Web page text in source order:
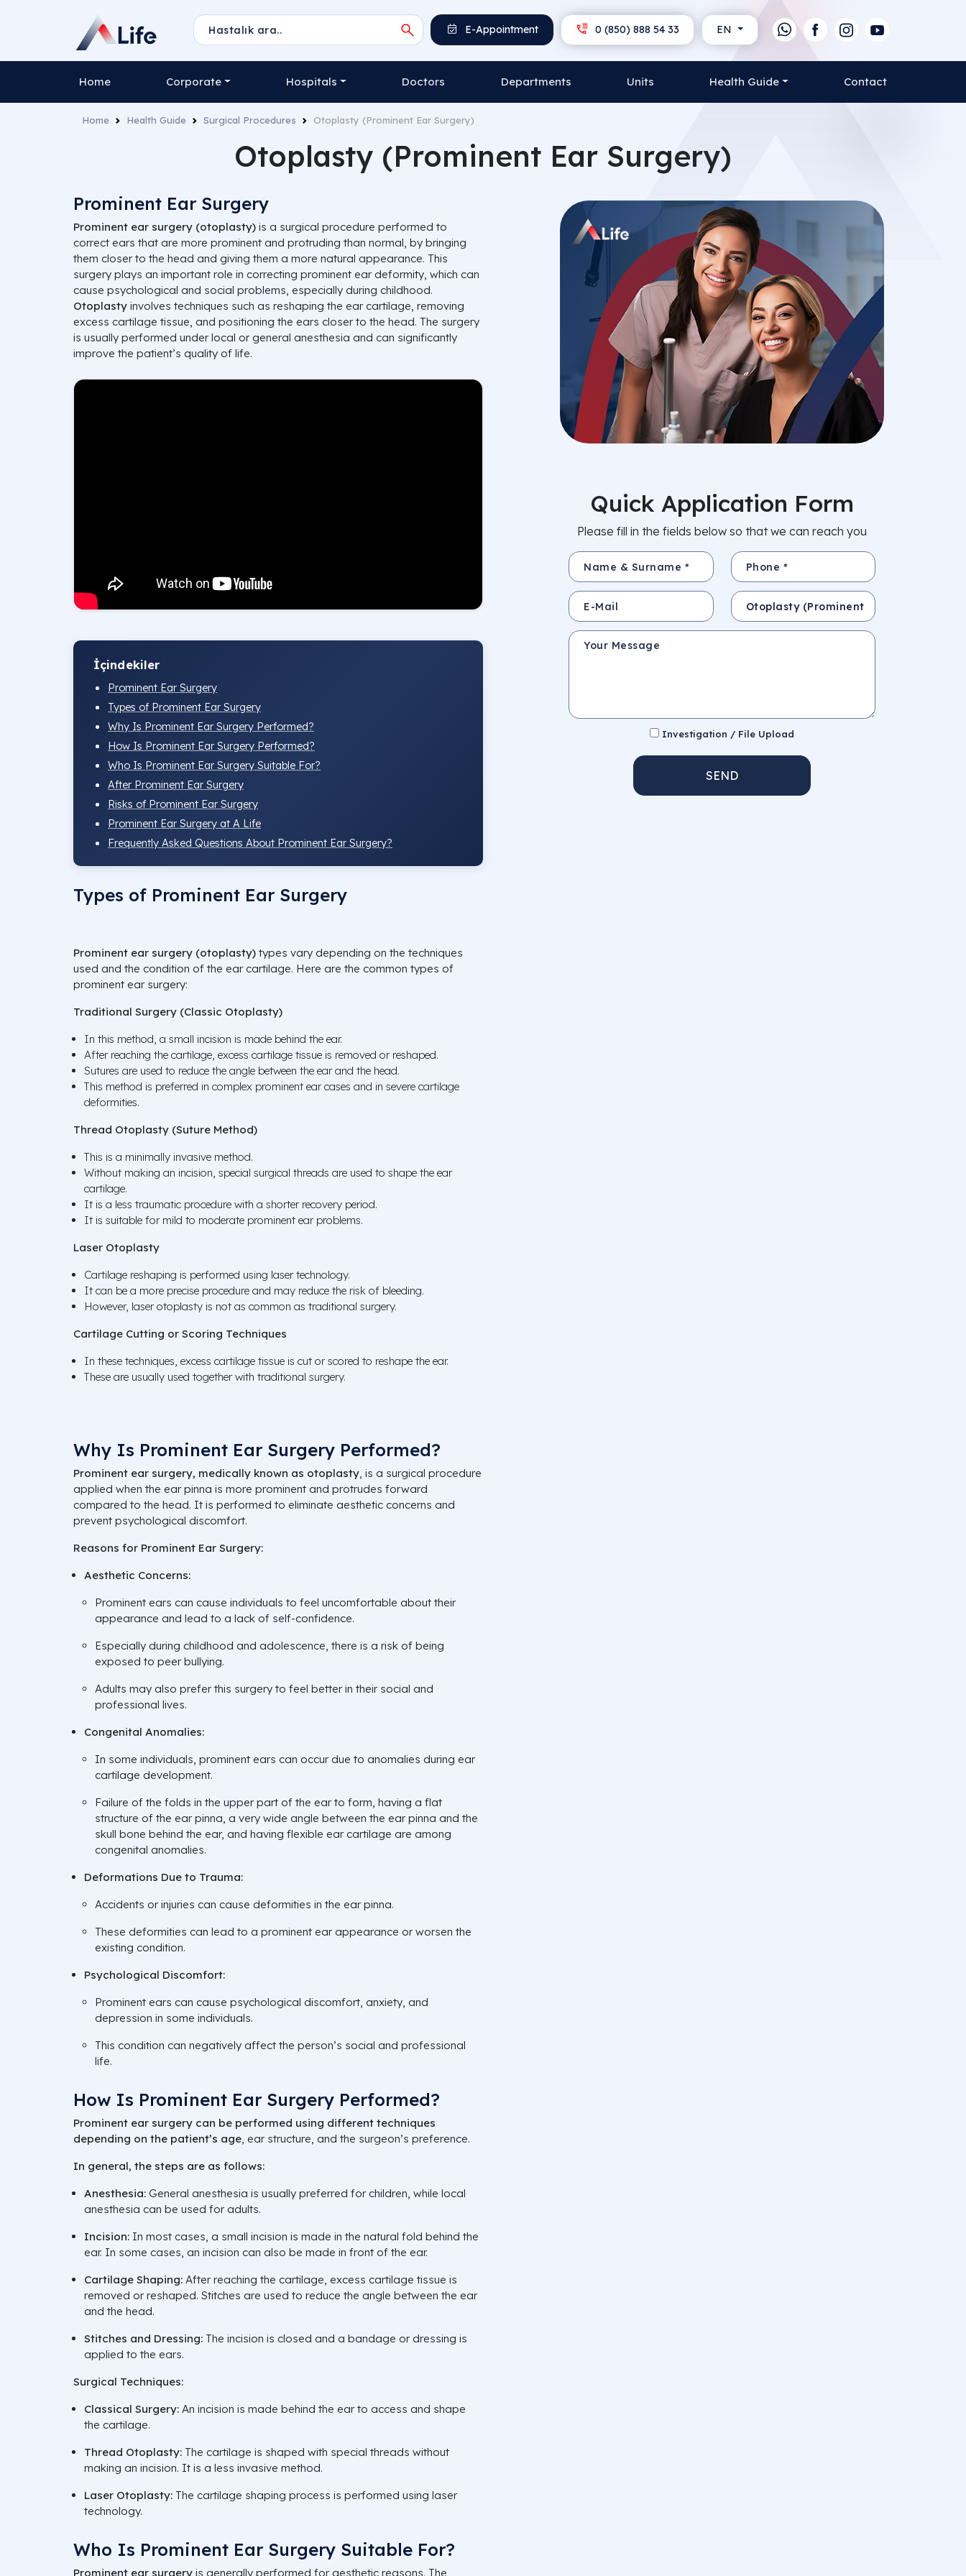
EN
0 (850) 888 54 33
E-Appointment
Home Corporate Hospitals Doctors Departments Units Health Guide Contact
Home Health Guide Surgical Procedures Otoplasty (Prominent Ear Surgery)
Otoplasty (Prominent Ear Surgery)
Prominent Ear Surgery
Prominent ear surgery (otoplasty) is a surgical procedure performed to
correct ears that are more prominent and protruding than normal, by bringing
them closer to the head and giving them a more natural appearance. This
surgery plays an important role in correcting prominent ear deformity, which can
cause psychological and social problems, especially during childhood.
Otoplasty involves techniques such as reshaping the ear cartilage, removing
excess cartilage tissue, and positioning the ears closer to the head. The surgery
is usually performed under local or general anesthesia and can significantly
improve the patient’s quality of life.
İçindekiler
Prominent Ear Surgery
Types of Prominent Ear Surgery
Why Is Prominent Ear Surgery Performed?
How Is Prominent Ear Surgery Performed?
Who Is Prominent Ear Surgery Suitable For?
After Prominent Ear Surgery
Risks of Prominent Ear Surgery
Prominent Ear Surgery at A Life
Frequently Asked Questions About Prominent Ear Surgery?
Types of Prominent Ear Surgery
Prominent ear surgery (otoplasty) types vary depending on the techniques
used and the condition of the ear cartilage. Here are the common types of
prominent ear surgery:
Traditional Surgery (Classic Otoplasty)
In this method, a small incision is made behind the ear.
After reaching the cartilage, excess cartilage tissue is removed or reshaped.
Sutures are used to reduce the angle between the ear and the head.
This method is preferred in complex prominent ear cases and in severe cartilage
deformities.
Thread Otoplasty (Suture Method)
This is a minimally invasive method.
Without making an incision, special surgical threads are used to shape the ear
cartilage.
It is a less traumatic procedure with a shorter recovery period.
It is suitable for mild to moderate prominent ear problems.
Laser Otoplasty
Cartilage reshaping is performed using laser technology.
It can be a more precise procedure and may reduce the risk of bleeding.
However, laser otoplasty is not as common as traditional surgery.
Cartilage Cutting or Scoring Techniques
In these techniques, excess cartilage tissue is cut or scored to reshape the ear.
These are usually used together with traditional surgery.
Why Is Prominent Ear Surgery Performed?
Prominent ear surgery, medically known as otoplasty , is a surgical procedure
applied when the ear pinna is more prominent and protrudes forward
compared to the head. It is performed to eliminate aesthetic concerns and
prevent psychological discomfort.
Reasons for Prominent Ear Surgery:
Aesthetic Concerns:
Prominent ears can cause individuals to feel uncomfortable about their
appearance and lead to a lack of self-confidence.
Especially during childhood and adolescence, there is a risk of being
exposed to peer bullying.
Adults may also prefer this surgery to feel better in their social and
professional lives.
Congenital Anomalies:
In some individuals, prominent ears can occur due to anomalies during ear
cartilage development.
Failure of the folds in the upper part of the ear to form, having a flat
structure of the ear pinna, a very wide angle between the ear pinna and the
skull bone behind the ear, and having flexible ear cartilage are among
congenital anomalies.
Deformations Due to Trauma:
Accidents or injuries can cause deformities in the ear pinna.
These deformities can lead to a prominent ear appearance or worsen the
existing condition.
Psychological Discomfort:
Prominent ears can cause psychological discomfort, anxiety, and
depression in some individuals.
This condition can negatively affect the person’s social and professional
life.
How Is Prominent Ear Surgery Performed?
Prominent ear surgery can be performed using different techniques
depending on the patient’s age , ear structure, and the surgeon’s preference.
In general, the steps are as follows:
Anesthesia: General anesthesia is usually preferred for children, while local
anesthesia can be used for adults.
Incision: In most cases, a small incision is made in the natural fold behind the
ear. In some cases, an incision can also be made in front of the ear.
Cartilage Shaping: After reaching the cartilage, excess cartilage tissue is
removed or reshaped. Stitches are used to reduce the angle between the ear
and the head.
Stitches and Dressing: The incision is closed and a bandage or dressing is
applied to the ears.
Surgical Techniques:
Classical Surgery: An incision is made behind the ear to access and shape
the cartilage.
Thread Otoplasty: The cartilage is shaped with special threads without
making an incision. It is a less invasive method.
Laser Otoplasty: The cartilage shaping process is performed using laser
technology.
Who Is Prominent Ear Surgery Suitable For?
Prominent ear surgery is generally performed for aesthetic reasons. The
Quick Application Form
Please fill in the fields below so that we can reach you
Name & Surname * Phone *
E-Mail Subject
Your Message
Investigation / File Upload
SEND